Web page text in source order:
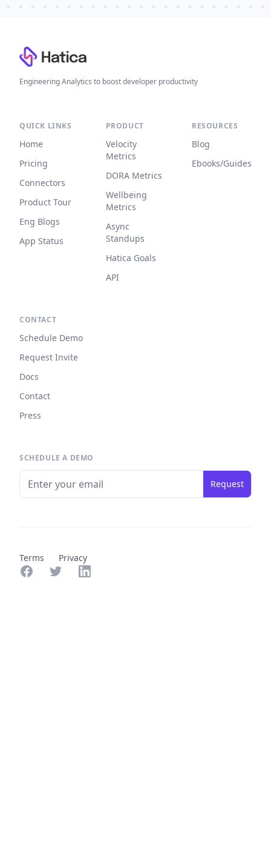
Engineering Analytics to boost developer productivity
QUICK LINKS
Home
Pricing
Connectors
Product Tour
Eng Blogs
App Status
PRODUCT
Velocity
Metrics
DORA Metrics
Wellbeing
Metrics
Async
Standups
Hatica Goals
API
RESOURCES
Blog
Ebooks/Guides
CONTACT
Schedule Demo
Request Invite
Docs
Contact
Press
SCHEDULE A DEMO
Request
Terms Privacy
FacebookTwitterLinkedIn